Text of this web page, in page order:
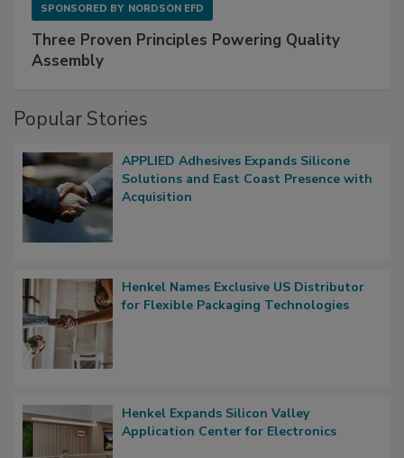
SPONSORED BY NORDSON EFD
Three Proven Principles Powering Quality
Assembly
Popular Stories
APPLIED Adhesives Expands Silicone
Solutions and East Coast Presence with
Acquisition
Henkel Names Exclusive US Distributor
for Flexible Packaging Technologies
Henkel Expands Silicon Valley
Application Center for Electronics